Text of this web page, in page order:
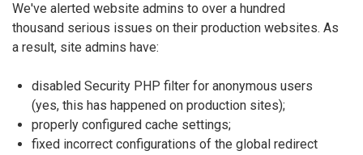
We've alerted website admins to over a hundred
thousand serious issues on their production websites. As
a result, site admins have:
disabled Security PHP filter for anonymous users
(yes, this has happened on production sites);
properly configured cache settings;
fixed incorrect configurations of the global redirect